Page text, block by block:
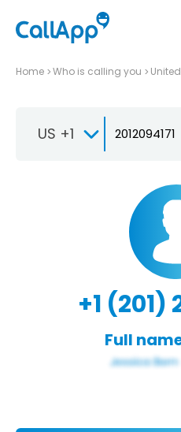
Home Who is calling you
US +1
+1 (201)
Full